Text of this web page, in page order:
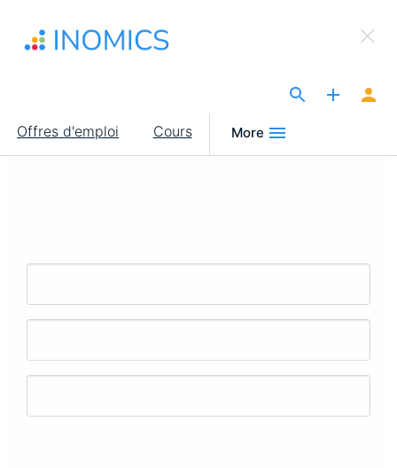
contenu
Main
navigation
Offres d'emploi Cours More
×
Sign Up to INOMICS